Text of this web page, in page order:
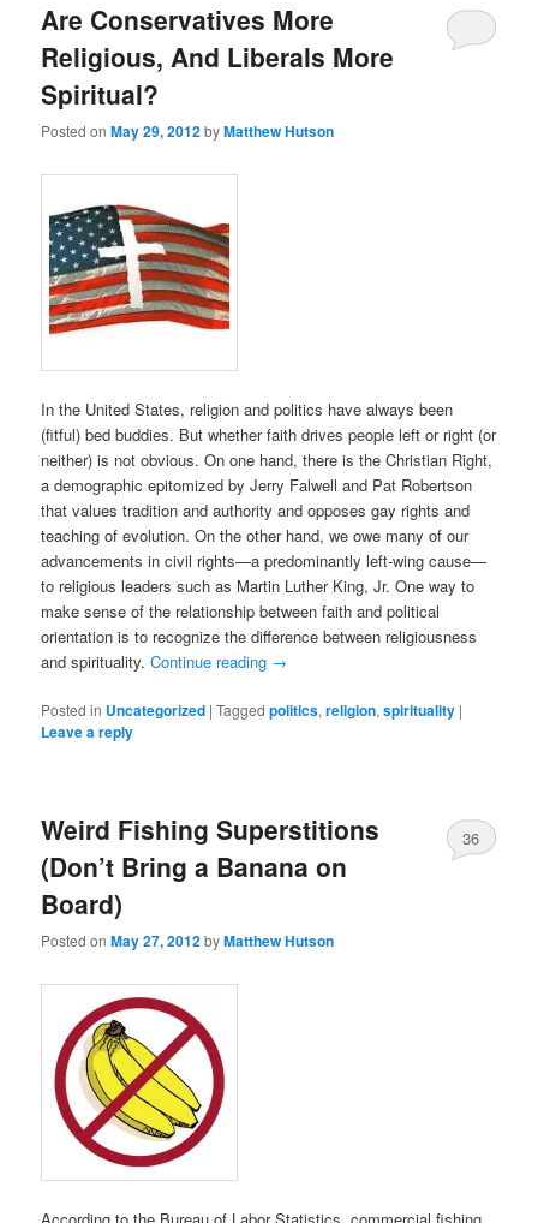
Are Conservatives More
Religious, And Liberals More
Spiritual?
Posted onMay 29, 2012byMatthew Hutson
In the United States, religion and politics have always been
(fitful) bed buddies. But whether faith drives people left or right (or
neither) is not obvious. On one hand, there is the Christian Right,
a demographic epitomized by Jerry Falwell and Pat Robertson
that values tradition and authority and opposes gay rights and
teaching of evolution. On the other hand, we owe many of our
advancements in civil rights—a predominantly left-wing cause—
to religious leaders such as Martin Luther King, Jr. One way to
make sense of the relationship between faith and political
orientation is to recognize the difference between religiousness
and spirituality.Continue reading →
Posted in Uncategorized |Tagged politics,religion,spirituality |
Leave a reply
Weird Fishing Superstitions
(Don’t Bring a Banana on
Board)
Posted onMay 27, 2012byMatthew Hutson
36